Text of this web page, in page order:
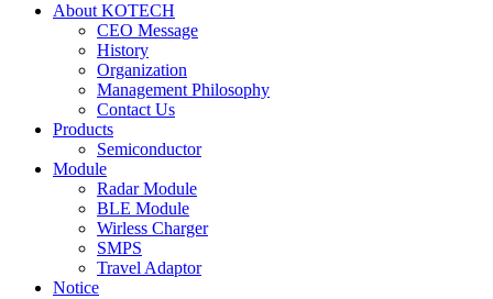
About KOTECH
CEO Message
History
Organization
Management Philosophy
Contact Us
Products
Semiconductor
Module
Radar Module
BLE Module
Wirless Charger
SMPS
Travel Adaptor
Notice